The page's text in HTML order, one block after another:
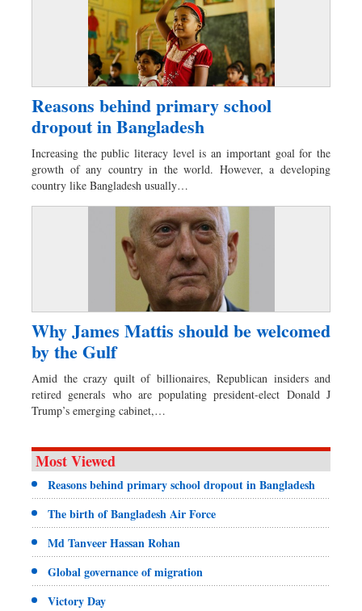
Reasons behind primary school
dropout in Bangladesh
Increasing the public literacy level is an important goal for the
growth of any country in the world. However, a developing
country like Bangladesh usually…
Why James Mattis should be welcomed
by the Gulf
Amid the crazy quilt of billionaires, Republican insiders and
retired generals who are populating president-elect Donald J
Trump’s emerging cabinet,…
Most Viewed
Reasons behind primary school dropout in Bangladesh
The birth of Bangladesh Air Force
Md Tanveer Hassan Rohan
Global governance of migration
Victory Day